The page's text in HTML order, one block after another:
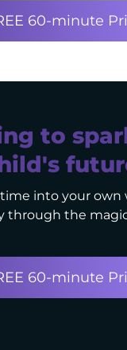
60-minute
to
into your own
through the magic
60-minute